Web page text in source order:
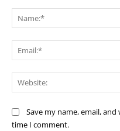
Save my name, email,
time I comment.